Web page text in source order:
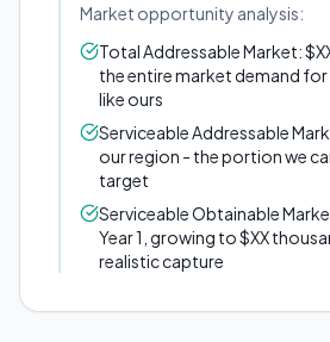
Market opportunity analysis:
Total Addressable Market:
the entire market demand
like ours
Serviceable Addressable
our region - the portion we
target
Serviceable Obtainable
Year 1, growing to $XX
realistic capture